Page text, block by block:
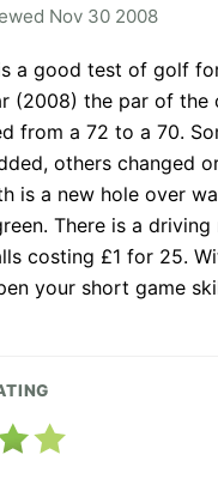
Nov 30 2008
a good test of golf
(2008) the par of the
from a 72 to a 70.
others changed
is a new hole over
There is a driving
costing £1 for 25.
your short game